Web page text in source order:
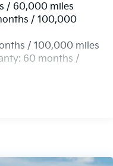
w/Coil Springs
ABS, Front Vented
and Electric
/ 60,000 miles
/ 100,000
/ 100,000 miles
60 months /